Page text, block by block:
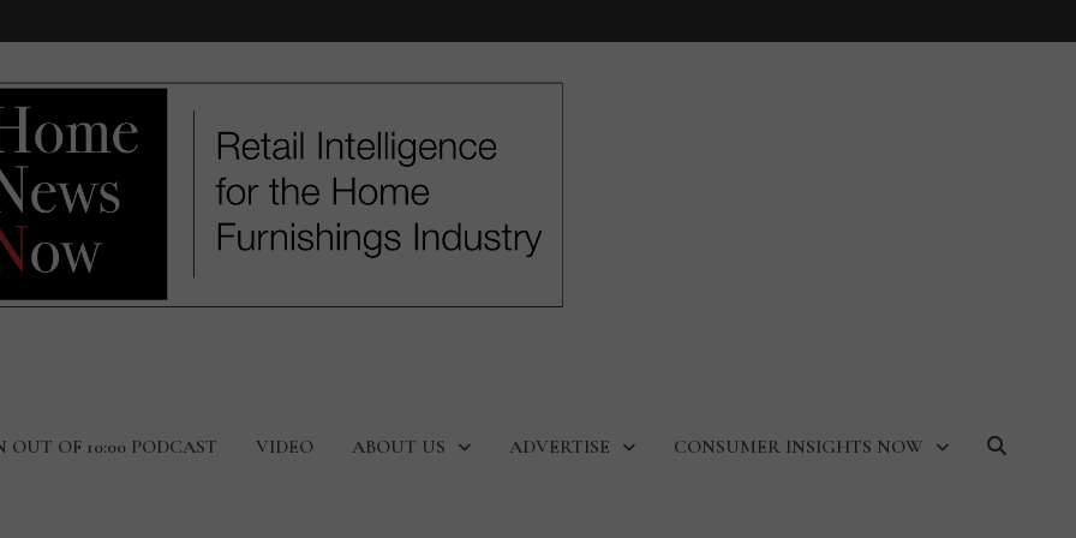
OUT OF 10:00 PODCAST VIDEO ABOUT US ADVERTISE CONSUMER INSIGHTS NOW